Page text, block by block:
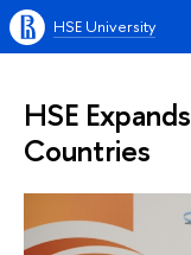
HSE University
HSE
Countries